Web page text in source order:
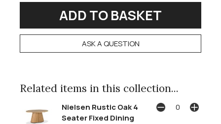
ASK A QUESTION
Related items in this collection...
Nielsen Rustic Oak 4
Seater Fixed Dining